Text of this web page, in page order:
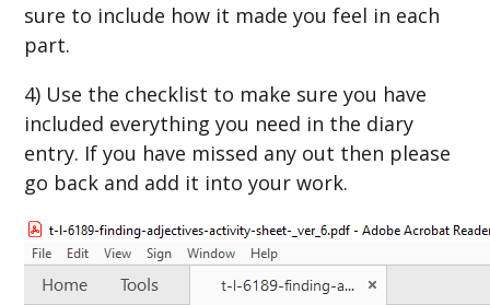
sure to include how it made you feel in each
part.
4) Use the checklist to make sure you have
included everything you need in the diary
entry. If you have missed any out then please
go back and add it into your work.